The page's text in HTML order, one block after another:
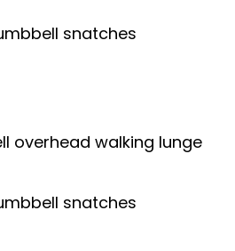
snatches
overhead walking lunge
snatches